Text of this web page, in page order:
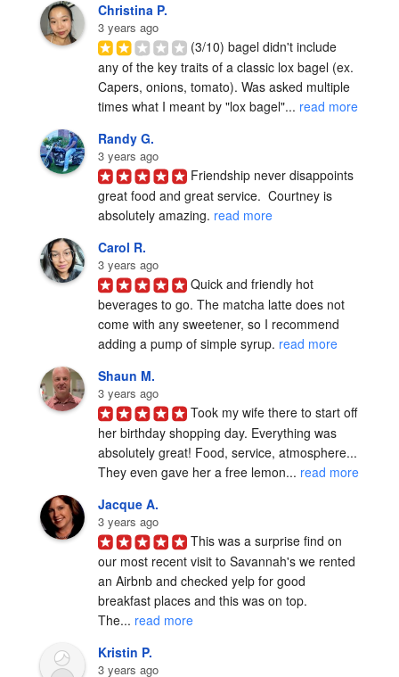
Christina P.
3 years ago
(3/10) bagel didn't include
any of the key traits of a classic lox bagel (ex.
Capers, onions, tomato). Was asked multiple
times what I meant by "lox bagel"... read more
Randy G.
3 years ago
Friendship never disappoints
great food and great service.  Courtney is
absolutely amazing. read more
Carol R.
3 years ago
Quick and friendly hot
beverages to go. The matcha latte does not
come with any sweetener, so I recommend
adding a pump of simple syrup. read more
Shaun M.
3 years ago
Took my wife there to start off
her birthday shopping day. Everything was
absolutely great! Food, service, atmosphere...
They even gave her a free lemon... read more
Jacque A.
3 years ago
This was a surprise find on
our most recent visit to Savannah's we rented
an Airbnb and checked yelp for good
breakfast places and this was on top.
The... read more
Kristin P.
3 years ago